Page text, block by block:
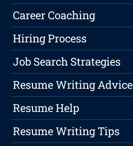
Career Coaching
Hiring Process
Job Search Strategies
Resume Writing Advice
Resume Help
Resume Writing Tips